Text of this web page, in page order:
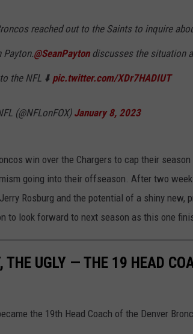
reached out to the Saints to inquire
Payton.@SeanPaytondiscusses the situation
the NFL ⬇️ pic.twitter.com/XDr7HADIUT
(@NFLonFOX) January 8, 2023
win over the Chargers to cap their
going into their offseason. After two
Rosburg and the potential of a shiny new,
to look forward to next season as this one
THE UGLY — THE 19 HEAD
the 19th Head Coach of the Denver